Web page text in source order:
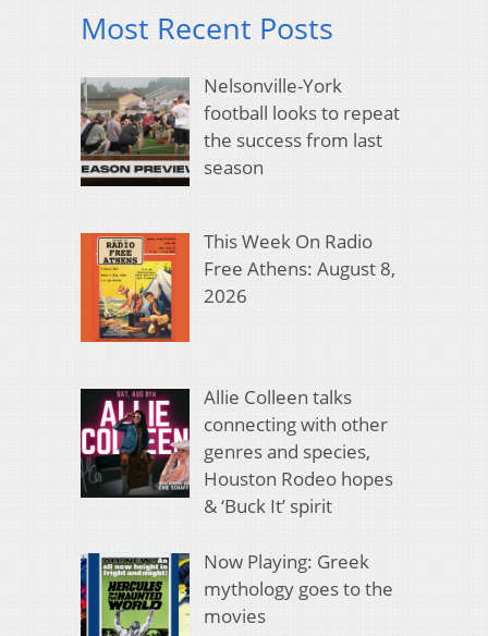
Most Recent Posts
Nelsonville-York
football looks to repeat
the success from last
season
This Week On Radio
Free Athens: August 8,
2026
Allie Colleen talks
connecting with other
genres and species,
Houston Rodeo hopes
& ‘Buck It’ spirit
Now Playing: Greek
mythology goes to the
movies